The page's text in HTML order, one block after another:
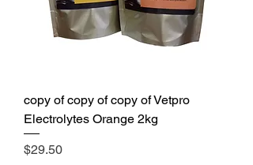
copy of copy of copy of Vetpro
Electrolytes Orange 2kg
Price
$29.50